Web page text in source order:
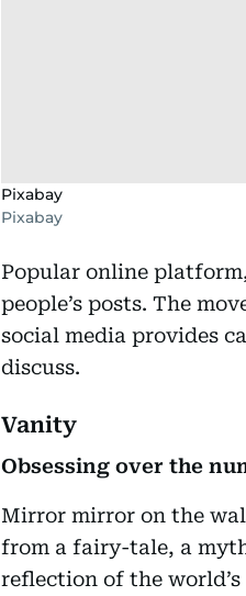
Pixabay
Pixabay
Popular online
people’s posts. The
social media provides
discuss.
Vanity
Obsessing over the
Mirror mirror on the
from a fairy-tale, a
reflection of the